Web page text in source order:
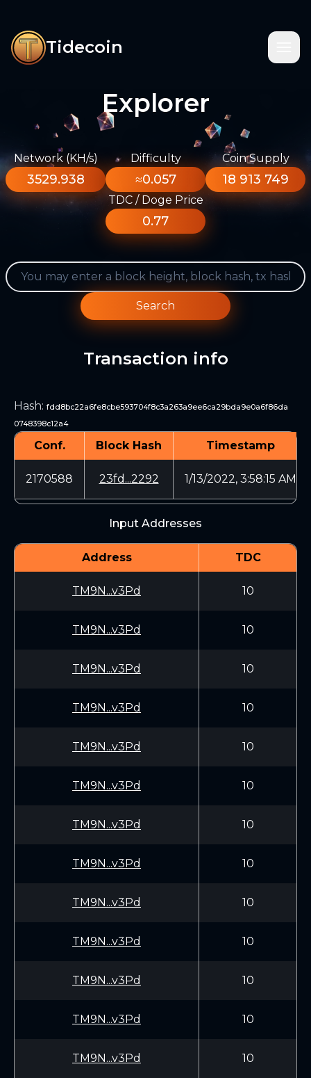
Tidecoin
Explorer
Network (KH/s)
3529.938
Difficulty
≈0.057
Coin Supply
18 913 749
TDC / Doge Price
0.77
Search
Transaction info
Hash: fdd8bc22a6fe8cbe593704f8c3a263a9ee6ca29bda9e0a6f86da
0748398c12a4
Conf. Block Hash Timestamp
2170588 23fd...2292 1/13/2022, 3:58:15 AM
Input Addresses
Address TDC
TM9N...v3Pd 10
TM9N...v3Pd 10
TM9N...v3Pd 10
TM9N...v3Pd 10
TM9N...v3Pd 10
TM9N...v3Pd 10
TM9N...v3Pd 10
TM9N...v3Pd 10
TM9N...v3Pd 10
TM9N...v3Pd 10
TM9N...v3Pd 10
TM9N...v3Pd 10
TM9N...v3Pd 10